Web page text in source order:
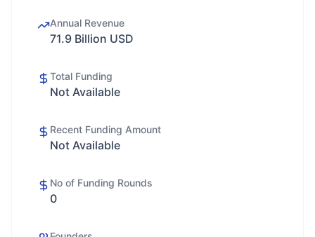
Annual Revenue
71.9 Billion USD
Total Funding
Not Available
Recent Funding Amount
Not Available
No of Funding Rounds
0